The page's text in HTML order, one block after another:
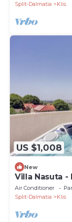
Split-Dalmatia
Klis
US $1,008
New
Villa Nasuta -
Air Conditioner
Split-Dalmatia
Klis